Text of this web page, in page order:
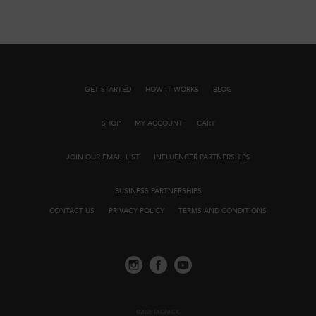
GET STARTED HOW IT WORKS BLOG
SHOP MY ACCOUNT CART
JOIN OUR EMAIL LIST INFLUENCER PARTNERSHIPS
BUSINESS PARTNERSHIPS
CONTACT US
PRIVACY POLICY TERMS AND CONDITIONS